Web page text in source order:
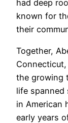
had deep
known for
their
Together,
the growing
life
in American
early years